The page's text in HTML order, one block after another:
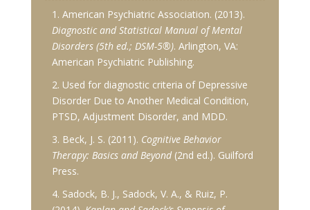
1. American Psychiatric Association. (2013).
Diagnostic and Statistical Manual of Mental
Disorders (5th ed.; DSM-5®). Arlington, VA:
American Psychiatric Publishing.
2. Used for diagnostic criteria of Depressive
Disorder Due to Another Medical Condition,
PTSD, Adjustment Disorder, and MDD.
3. Beck, J. S. (2011). Cognitive Behavior
Therapy: Basics and Beyond(2nd ed.). Guilford
Press.
4. Sadock, B. J., Sadock, V. A., & Ruiz, P.